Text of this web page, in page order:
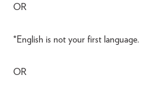
OR
*English is not your first language.
OR